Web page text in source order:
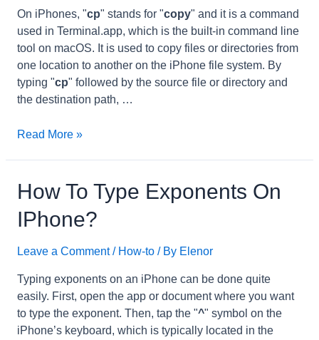
On iPhones, "cp" stands for "copy" and it is a command
used in Terminal.app, which is the built-in command line
tool on macOS. It is used to copy files or directories from
one location to another on the iPhone file system. By
typing "cp" followed by the source file or directory and
the destination path, …
what
on
iPhone?
Read More »
How To Type Exponents On
IPhone?
Leave a Comment / How-to/ By Elenor
Typing exponents on an iPhone can be done quite
easily. First, open the app or document where you want
to type the exponent. Then, tap the "^" symbol on the
iPhone’s keyboard, which is typically located in the